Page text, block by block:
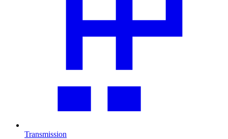
Transmission